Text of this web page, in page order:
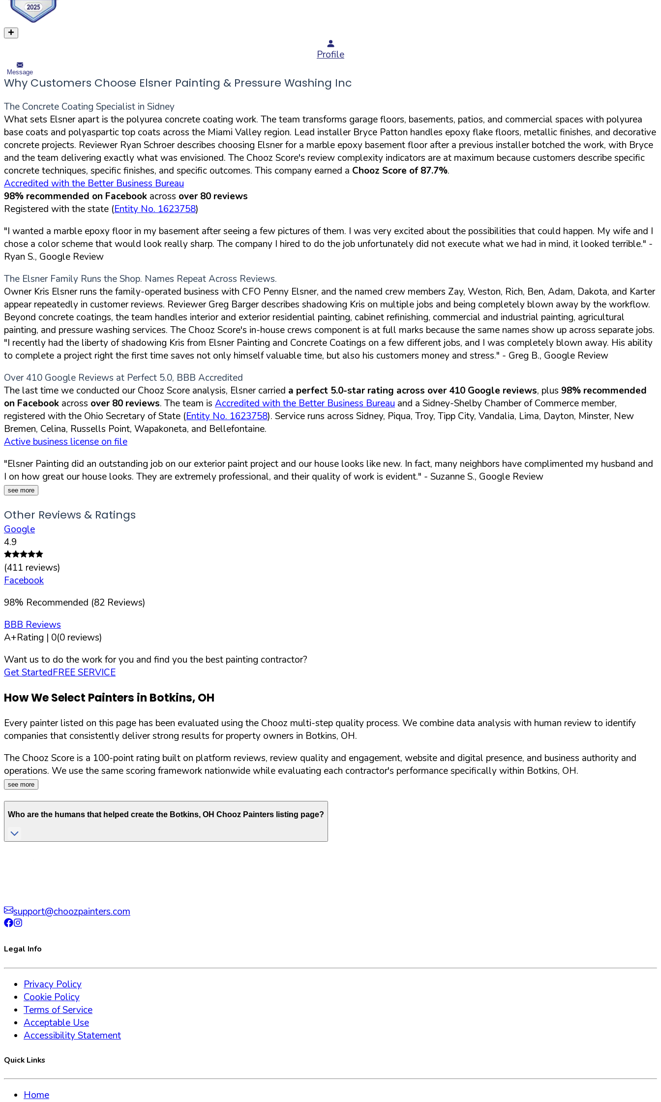
Profile
Message
Why Customers Choose Elsner Painting & Pressure Washing Inc
The Concrete Coating Specialist in Sidney
What sets Elsner apart is the polyurea concrete coating work. The team transforms garage floors, basements, patios, and commercial spaces with polyurea
base coats and polyaspartic top coats across the Miami Valley region. Lead installer Bryce Patton handles epoxy flake floors, metallic finishes, and decorative
concrete projects. Reviewer Ryan Schroer describes choosing Elsner for a marble epoxy basement floor after a previous installer botched the work, with Bryce
and the team delivering exactly what was envisioned. The Chooz Score's review complexity indicators are at maximum because customers describe specific
concrete techniques, specific finishes, and specific outcomes. This company earned a Chooz Score of 87.7%.
Accredited with the Better Business Bureau
98% recommended on Facebook across over 80 reviews
Registered with the state (Entity No. 1623758)
"I wanted a marble epoxy floor in my basement after seeing a few pictures of them. I was very excited about the possibilities that could happen. My wife and I
chose a color scheme that would look really sharp. The company I hired to do the job unfortunately did not execute what we had in mind, it looked terrible." -
Ryan S., Google Review
The Elsner Family Runs the Shop. Names Repeat Across Reviews.
Owner Kris Elsner runs the family-operated business with CFO Penny Elsner, and the named crew members Zay, Weston, Rich, Ben, Adam, Dakota, and Karter
appear repeatedly in customer reviews. Reviewer Greg Barger describes shadowing Kris on multiple jobs and being completely blown away by the workflow.
Beyond concrete coatings, the team handles interior and exterior residential painting, cabinet refinishing, commercial and industrial painting, agricultural
painting, and pressure washing services. The Chooz Score's in-house crews component is at full marks because the same names show up across separate jobs.
"I recently had the liberty of shadowing Kris from Elsner Painting and Concrete Coatings on a few different jobs, and I was completely blown away. His ability
to complete a project right the first time saves not only himself valuable time, but also his customers money and stress." - Greg B., Google Review
Over 410 Google Reviews at Perfect 5.0, BBB Accredited
The last time we conducted our Chooz Score analysis, Elsner carried a perfect 5.0-star rating across over 410 Google reviews, plus 98% recommended
on Facebook across over 80 reviews. The team is Accredited with the Better Business Bureau and a Sidney-Shelby Chamber of Commerce member,
registered with the Ohio Secretary of State (Entity No. 1623758). Service runs across Sidney, Piqua, Troy, Tipp City, Vandalia, Lima, Dayton, Minster, New
Bremen, Celina, Russells Point, Wapakoneta, and Bellefontaine.
Active business license on file
"Elsner Painting did an outstanding job on our exterior paint project and our house looks like new. In fact, many neighbors have complimented my husband and
I on how great our house looks. They are extremely professional, and their quality of work is evident." - Suzanne S., Google Review
see more
Other Reviews & Ratings
Google
4.9
(411 reviews)
Facebook
98% Recommended (82 Reviews)
BBB Reviews
A+Rating | 0(0 reviews)
Want us to do the work for you and find you the best painting contractor?
Get StartedFREE SERVICE
How We Select Painters in Botkins,OH
Every painter listed on this page has been evaluated using the Chooz multi-step quality process. We combine data analysis with human review to identify
companies that consistently deliver strong results for property owners in Botkins, OH.
The Chooz Score is a 100-point rating built on platform reviews, review quality and engagement, website and digital presence, and business authority and
operations. We use the same scoring framework nationwide while evaluating each contractor's performance specifically within Botkins, OH.
see more
Who are the humans that helped create the Botkins, OH Chooz Painters listing page?
support@choozpainters.com
Legal Info
Privacy Policy
Cookie Policy
Terms of Service
Acceptable Use
Accessibility Statement
Quick Links
Home